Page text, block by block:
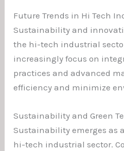
Future Trends in Hi Tech
Sustainability and
the hi-tech industrial
increasingly focus on
practices and advanced
efficiency and minimize
Sustainability and Green
Sustainability emerges as
hi-tech industrial sector.